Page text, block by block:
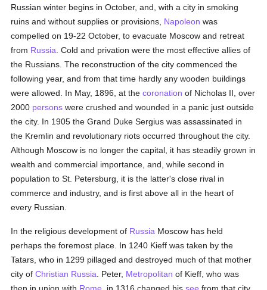
Russian winter begins in October, and, with a city in smoking
ruins and without supplies or provisions, Napoleon was
compelled on 19-22 October, to evacuate Moscow and retreat
from Russia . Cold and privation were the most effective allies of
the Russians. The reconstruction of the city commenced the
following year, and from that time hardly any wooden buildings
were allowed. In May, 1896, at thecoronation of Nicholas II, over
2000 persons were crushed and wounded in a panic just outside
the city. In 1905 the Grand Duke Sergius was assassinated in
the Kremlin and revolutionary riots occurred throughout the city.
Although Moscow is no longer the capital, it has steadily grown in
wealth and commercial importance, and, while second in
population to St. Petersburg, it is the latter's close rival in
commerce and industry, and is first above all in the heart of
every Russian.
In the religious development of Russia Moscow has held
perhaps the foremost place. In 1240 Kieff was taken by the
Tatars, who in 1299 pillaged and destroyed much of that mother
city ofChristian Russia . Peter, Metropolitan of Kieff, who was